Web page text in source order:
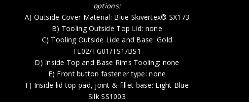
options:
A) Outside Cover Material: Blue Skivertex® SX173
B) Tooling Outside Top Lid: none
C) Tooling Outside Lide and Base: Gold
FL02/TG01/TS1/BS1
D) Inside Top and Base Rims Tooling: none
E) Front button fastener type: none
F) Inside lid top pad, joint & fillet base: Light Blue
Silk SS1003